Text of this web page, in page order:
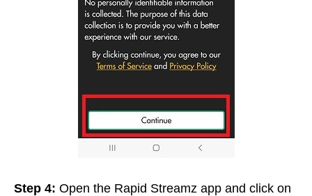
Step 4: Open the Rapid Streamz app and click on